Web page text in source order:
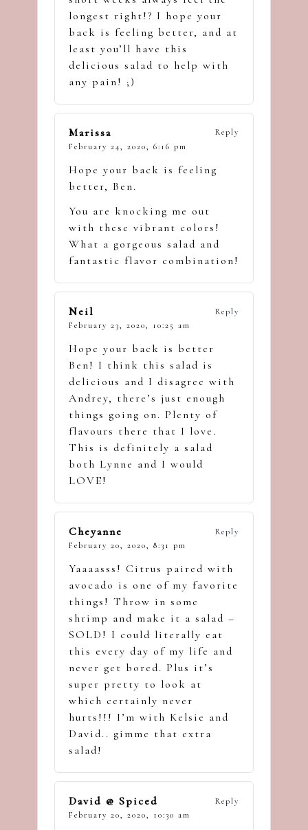
longest right!? I hope your
back is feeling better, and at
least you’ll have this
delicious salad to help with
any pain! ;)
Marissa
Reply
February 24, 2020, 6:16 pm
Hope your back is feeling
better, Ben.
You are knocking me out
with these vibrant colors!
What a gorgeous salad and
fantastic flavor combination!
Neil
Reply
February 23, 2020, 10:25 am
Hope your back is better
Ben! I think this salad is
delicious and I disagree with
Andrey, there’s just enough
things going on. Plenty of
flavours there that I love.
This is definitely a salad
both Lynne and I would
LOVE!
Cheyanne
Reply
February 20, 2020, 8:31 pm
Yaaaasss! Citrus paired with
avocado is one of my favorite
things! Throw in some
shrimp and make it a salad –
SOLD! I could literally eat
this every day of my life and
never get bored. Plus it’s
super pretty to look at
which certainly never
hurts!!! I’m with Kelsie and
David.. gimme that extra
salad!
David @ Spiced
Reply
February 20, 2020, 10:30 am